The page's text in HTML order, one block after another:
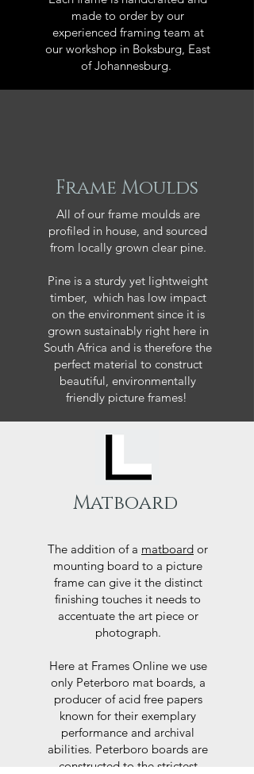
made to order by our
experienced framing team at
our workshop in Boksburg, East
of Johannesburg.
Frame Moulds
All of our frame moulds are
profiled in house, and sourced
from locally grown clear pine.
Pine is a sturdy yet lightweight
timber, which has low impact
on the environment since it is
grown sustainably right here in
South Africa and is therefore the
perfect material to construct
beautiful, environmentally
friendly picture frames!
Matboard
The addition of a matboard or
mounting board to a picture
frame can give it the distinct
finishing touches it needs to
accentuate the art piece or
photograph.
Here at Frames Online we use
only Peterboro mat boards, a
producer of acid free papers
known for their exemplary
performance and archival
abilities. Peterboro boards are
constructed to the strictest